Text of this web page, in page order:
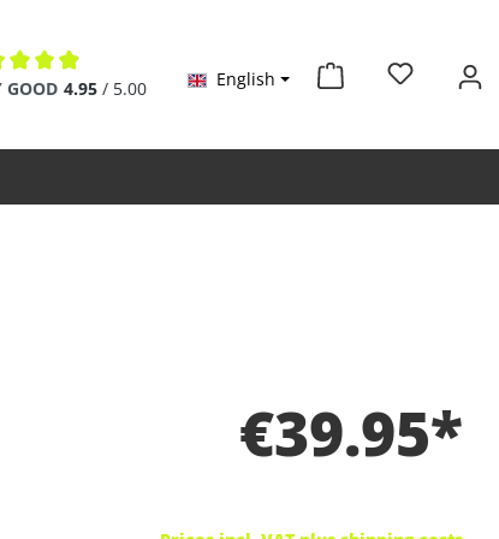
rating of 4.9 out of 5 stars
GOOD 4.95 / 5.00 English
€39.95*